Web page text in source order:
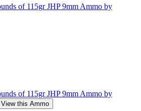
of 115gr JHP 9mm Ammo by
of 115gr JHP 9mm Ammo by
View this Ammo